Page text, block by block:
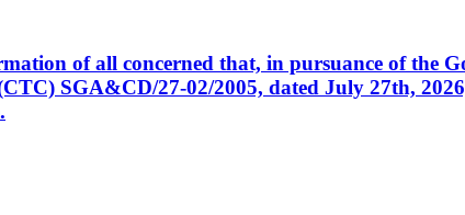
of all concerned that, in pursuance of the
SGA&CD/27-02/2005, dated July 27th,